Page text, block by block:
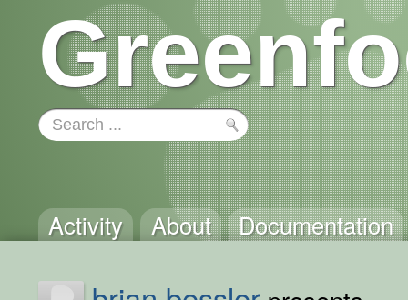
Activity About Documentation